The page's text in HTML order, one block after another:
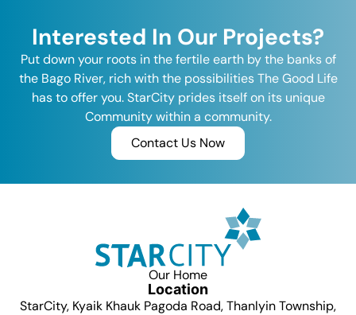
Interested In Our Projects?
Put down your roots in the fertile earth by the banks of
the Bago River, rich with the possibilities The Good Life
has to offer you. StarCity prides itself on its unique
Community within a community.
Contact Us Now
Our Home
Location
StarCity, Kyaik Khauk Pagoda Road, Thanlyin Township,